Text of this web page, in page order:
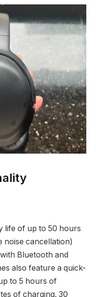
life of up to 50 hours
noise cancellation)
Bluetooth and
also feature a quick-
to 5 hours of
of charging. 30